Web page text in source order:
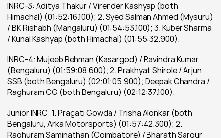
INRC-3: Aditya Thakur / Virender Kashyap (both
Himachal) (01:52:16.100); 2. Syed Salman Ahmed (Mysuru)
/ BK Rishabh (Mangaluru) (01:54:53.100); 3. Kuber Sharma
/ Kunal Kashyap (both Himachal) (01:55:32.900).
INRC-4: Mujeeb Rehman (Kasargod) / Ravindra Kumar
(Bengaluru) (01:59:08.600); 2. Prakhyat Shirole / Arjun
SSB (both Bengaluru) (02:01:05.900); Deepak Chandra /
Raghuram CG (both Bengaluru) (02:12:37.100).
Junior INRC: 1. Pragati Gowda / Trisha Alonkar (both
Bengaluru, Arka Motorsports) (01:57:42.300); 2.
Raghuram Saminathan (Coimbatore) / Bharath Sargur